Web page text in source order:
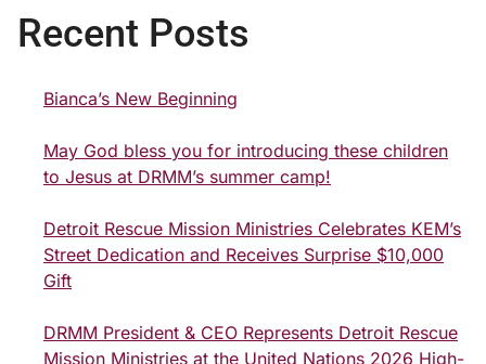
Recent Posts
Bianca’s New Beginning
May God bless you for introducing these children
to Jesus at DRMM’s summer camp!
Detroit Rescue Mission Ministries Celebrates KEM’s
Street Dedication and Receives Surprise $10,000
Gift
DRMM President & CEO Represents Detroit Rescue
Mission Ministries at the United Nations 2026 High-